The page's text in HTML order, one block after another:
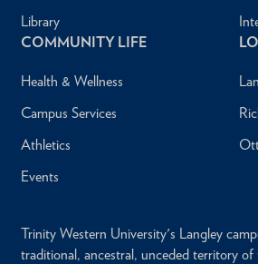
Library
COMMUNITY LIFE
Health & Wellness
Campus Services
Athletics
Events
Trinity Western University's Langley
traditional, ancestral, unceded territory of